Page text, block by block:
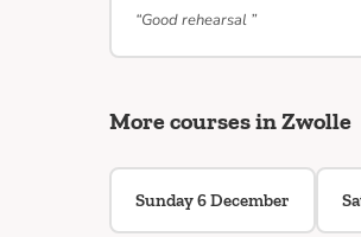
“Good rehearsal ”
More courses in Zwolle
Sunday 6 December